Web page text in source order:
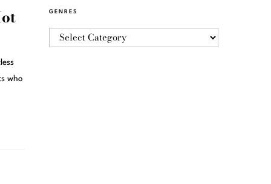
who
GENRES